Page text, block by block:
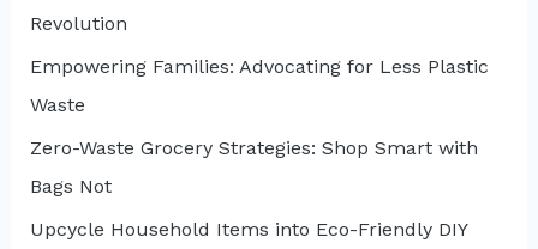
Revolution
Empowering Families: Advocating for Less Plastic
Waste
Zero-Waste Grocery Strategies: Shop Smart with
Bags Not
Upcycle Household Items into Eco-Friendly DIY